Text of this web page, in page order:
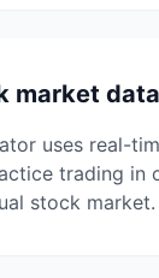
market
uses real-
trading in
stock market.